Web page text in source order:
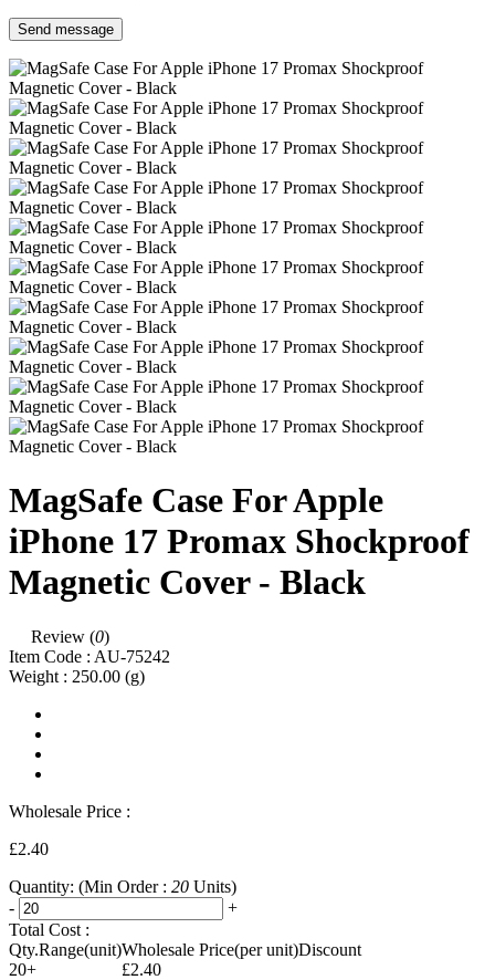
Send message
MagSafe Case For Apple
iPhone 17 Promax Shockproof
Magnetic Cover - Black
Review (0)
Item Code : AU-75242
Weight : 250.00 (g)
Wholesale Price :
£2.40
Quantity: (Min Order : 20 Units)
-
+
Total Cost :
Qty.Range(unit)Wholesale Price(per unit)Discount
20+
£2.40